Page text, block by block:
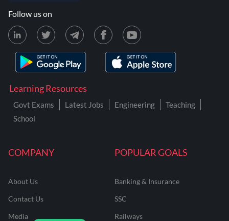
COMPANY
About Us
Contact Us
Media
POPULAR GOALS
Banking & Insurance
SSC
Railways
Learning Resources
Govt Exams Latest Jobs Engineering
Teaching
School
Follow us on